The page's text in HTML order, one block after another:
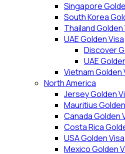
Singapore
South Korea
Thailand Golden
UAE Golden Visa
Discover
UAE
Vietnam Golden
North America
Jersey Golden
Mauritius
Canada Golden
Costa Rica
USA Golden Visa
Mexico Golden